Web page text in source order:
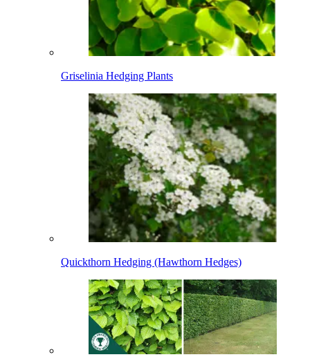
Griselinia Hedging Plants
Quickthorn Hedging (Hawthorn Hedges)